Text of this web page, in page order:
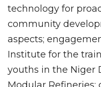
technology for
community
aspects;
Institute for the
youths in the Niger